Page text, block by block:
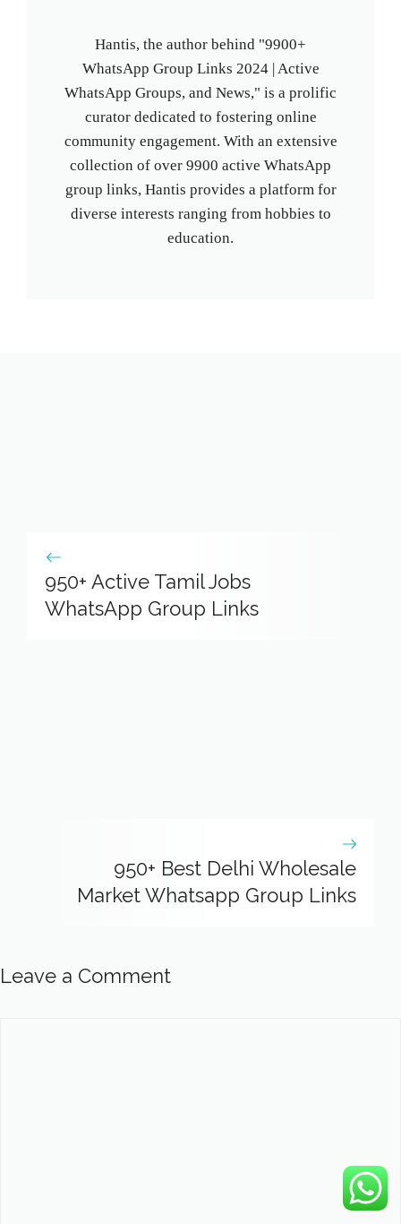
Hantis, the author behind "9900+
WhatsApp Group Links 2024 | Active
WhatsApp Groups, and News," is a prolific
curator dedicated to fostering online
community engagement. With an extensive
collection of over 9900 active WhatsApp
group links, Hantis provides a platform for
diverse interests ranging from hobbies to
education.
950+ Active Tamil Jobs
WhatsApp Group Links
950+ Best Delhi Wholesale
Market Whatsapp Group Links
Leave a Comment